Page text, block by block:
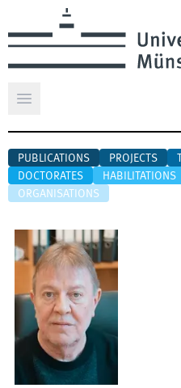
Open main menu
PUBLICATIONS PROJECTS
DOCTORATES
HABILITATIONS
ORGANISATIONS